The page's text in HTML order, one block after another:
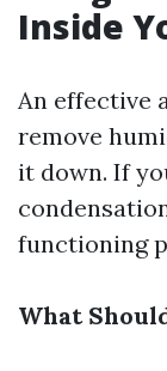
Inside
An effective
remove
it down. If
functioning
What